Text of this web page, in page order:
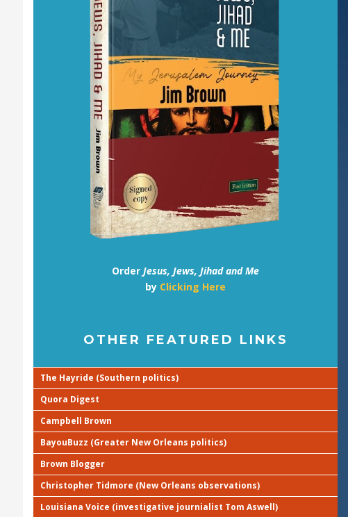
Order Jesus, Jews, Jihad and Me
by Clicking Here
OTHER FEATURED LINKS
The Hayride (Southern politics)
Quora Digest
Campbell Brown
BayouBuzz (Greater New Orleans politics)
Brown Blogger
Christopher Tidmore (New Orleans observations)
Louisiana Voice (investigative journialist Tom Aswell)